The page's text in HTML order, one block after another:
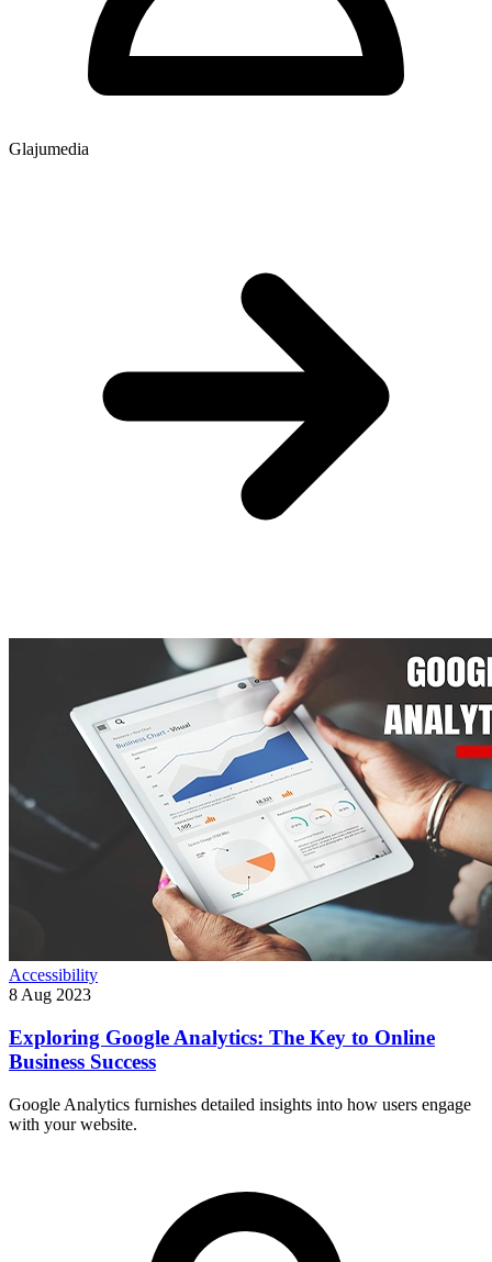
Glajumedia
Accessibility
8 Aug 2023
Exploring Google Analytics: The Key to Online
Business Success
Google Analytics furnishes detailed insights into how users engage
with your website.